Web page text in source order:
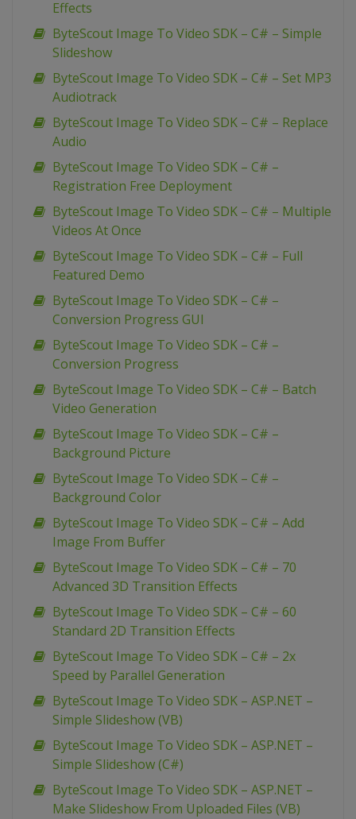
Effects
ByteScout Image To Video SDK – C# – Simple
Slideshow
ByteScout Image To Video SDK – C# – Set MP3
Audiotrack
ByteScout Image To Video SDK – C# – Replace
Audio
ByteScout Image To Video SDK – C# –
Registration Free Deployment
ByteScout Image To Video SDK – C# – Multiple
Videos At Once
ByteScout Image To Video SDK – C# – Full
Featured Demo
ByteScout Image To Video SDK – C# –
Conversion Progress GUI
ByteScout Image To Video SDK – C# –
Conversion Progress
ByteScout Image To Video SDK – C# – Batch
Video Generation
ByteScout Image To Video SDK – C# –
Background Picture
ByteScout Image To Video SDK – C# –
Background Color
ByteScout Image To Video SDK – C# – Add
Image From Buffer
ByteScout Image To Video SDK – C# – 70
Advanced 3D Transition Effects
ByteScout Image To Video SDK – C# – 60
Standard 2D Transition Effects
ByteScout Image To Video SDK – C# – 2x
Speed by Parallel Generation
ByteScout Image To Video SDK – ASP.NET –
Simple Slideshow (VB)
ByteScout Image To Video SDK – ASP.NET –
Simple Slideshow (C#)
ByteScout Image To Video SDK – ASP.NET –
Make Slideshow From Uploaded Files (VB)